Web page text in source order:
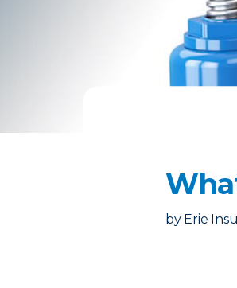
by Erie